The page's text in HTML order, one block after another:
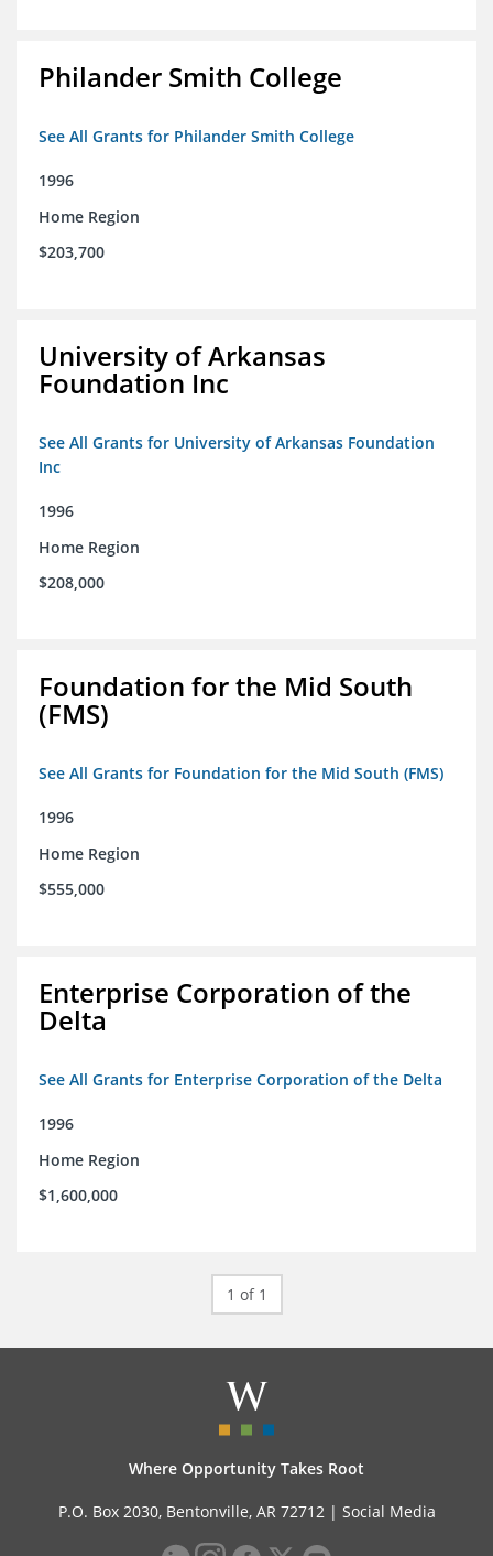
Philander Smith College
See All Grants for Philander Smith College
1996
Home Region
$203,700
University of Arkansas
Foundation Inc
See All Grants for University of Arkansas Foundation
Inc
1996
Home Region
$208,000
Foundation for the Mid South
(FMS)
See All Grants for Foundation for the Mid South (FMS)
1996
Home Region
$555,000
Enterprise Corporation of the
Delta
See All Grants for Enterprise Corporation of the Delta
1996
Home Region
$1,600,000
1 of 1
Where Opportunity Takes Root
P.O. Box 2030, Bentonville, AR 72712 | Social Media